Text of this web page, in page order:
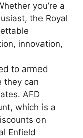
you’re a
the Royal
innovation,
to armed
they can
AFD
which is a
on
Enfield